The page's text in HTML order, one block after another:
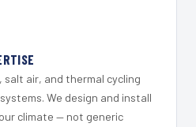
salt air, and thermal cycling
We design and install
climate — not generic